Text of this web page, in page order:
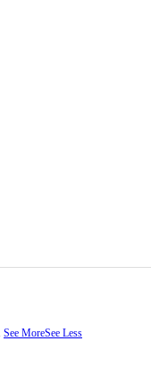
See MoreSee Less